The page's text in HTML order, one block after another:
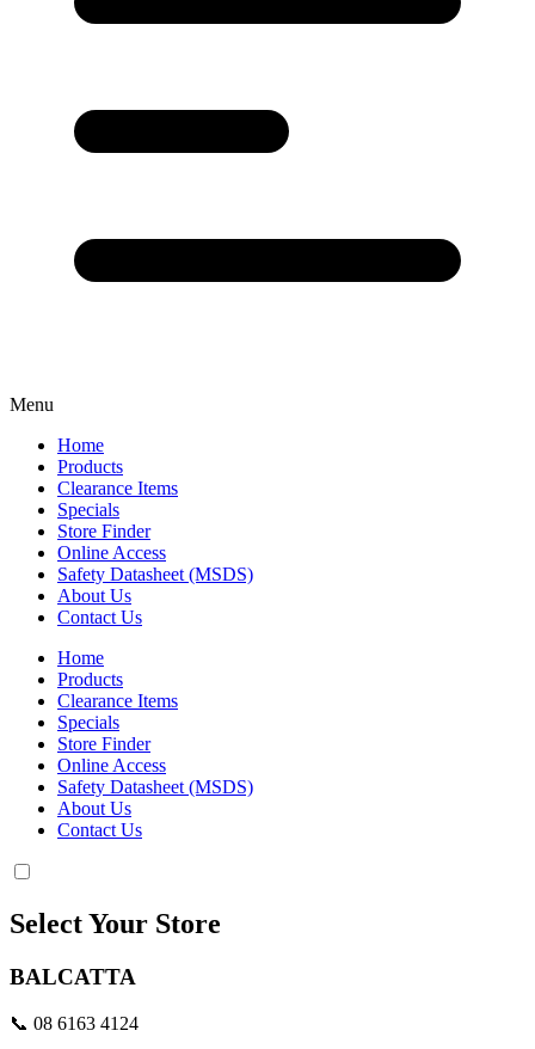
Menu
Home
Products
Clearance Items
Specials
Store Finder
Online Access
Safety Datasheet (MSDS)
About Us
Contact Us
Home
Products
Clearance Items
Specials
Store Finder
Online Access
Safety Datasheet (MSDS)
About Us
Contact Us
Select Your Store
BALCATTA
📞 08 6163 4124